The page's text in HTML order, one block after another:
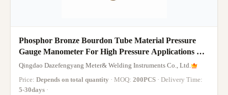
Phosphor Bronze Bourdon Tube Material Pressure
Gauge Manometer For High Pressure Applications Up
To 0-1000bar Range
Qingdao Dazefengyang Meter& Welding Instruments Co., Ltd.
Price: Depends on total quantity · MOQ: 200PCS
· Delivery Time:
5-30days ·